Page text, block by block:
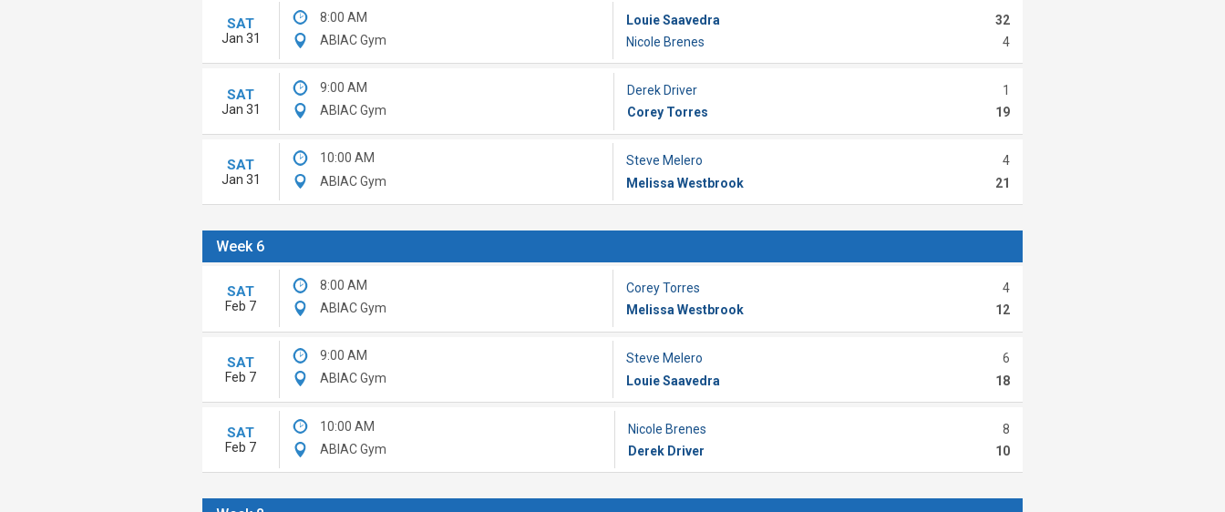
SAT
Jan 31
8:00 AM
ABIAC Gym
Louie Saavedra
32
Nicole Brenes
4
SAT
Jan 31
9:00 AM
ABIAC Gym
Derek Driver
1
Corey Torres
19
SAT
Jan 31
10:00 AM
ABIAC Gym
Steve Melero
4
Melissa Westbrook
21
Week 6
SAT
Feb 7
8:00 AM
ABIAC Gym
Corey Torres
4
Melissa Westbrook
12
SAT
Feb 7
9:00 AM
ABIAC Gym
Steve Melero
6
Louie Saavedra
18
SAT
Feb 7
10:00 AM
ABIAC Gym
Nicole Brenes
8
Derek Driver
10